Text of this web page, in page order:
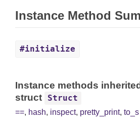
Instance Method
#initialize
Instance methods
struct
Struct
==, hash, inspect, pretty_print, to_s